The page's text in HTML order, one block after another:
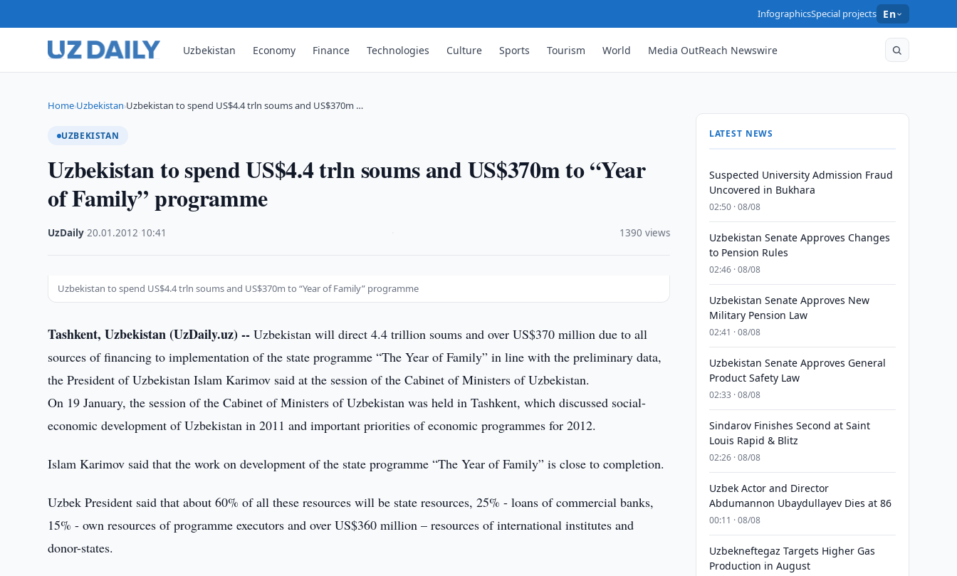
InfographicsSpecial projects En
Uzbekistan Economy Finance Technologies Culture Sports Tourism World Media OutReach Newswire
Home›Uzbekistan›Uzbekistan to spend US$4.4 trln soums and US$370m …
UZBEKISTAN
Uzbekistan to spend US$4.4 trln soums and US$370m to “Year
of Family” programme
UzDaily ·20.01.2012 10:41 1390 views
Uzbekistan to spend US$4.4 trln soums and US$370m to “Year of Family” programme
Tashkent, Uzbekistan (UzDaily.uz) -- Uzbekistan will direct 4.4 trillion soums and over US$370 million due to all
sources of financing to implementation of the state programme “The Year of Family” in line with the preliminary data,
the President of Uzbekistan Islam Karimov said at the session of the Cabinet of Ministers of Uzbekistan.
On 19 January, the session of the Cabinet of Ministers of Uzbekistan was held in Tashkent, which discussed social-
economic development of Uzbekistan in 2011 and important priorities of economic programmes for 2012.
Islam Karimov said that the work on development of the state programme “The Year of Family” is close to completion.
Uzbek President said that about 60% of all these resources will be state resources, 25% - loans of commercial banks,
15% - own resources of programme executors and over US$360 million – resources of international institutes and
donor-states.
LATEST NEWS
Suspected University Admission Fraud
Uncovered in Bukhara
02:50 · 08/08
Uzbekistan Senate Approves Changes
to Pension Rules
02:46 · 08/08
Uzbekistan Senate Approves New
Military Pension Law
02:41 · 08/08
Uzbekistan Senate Approves General
Product Safety Law
02:33 · 08/08
Sindarov Finishes Second at Saint
Louis Rapid & Blitz
02:26 · 08/08
Uzbek Actor and Director
Abdumannon Ubaydullayev Dies at 86
00:11 · 08/08
Uzbekneftegaz Targets Higher Gas
Production in August